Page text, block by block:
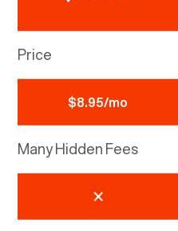
Price
$8.95/mo
Many Hidden Fees